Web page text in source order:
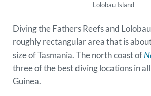
Lolobau Island
Diving the Fathers Reefs and
roughly rectangular area that is
size of Tasmania. The north coast of
three of the best diving locations in
Guinea.